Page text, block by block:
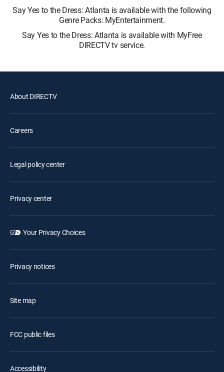
Say Yes to the Dress: Atlanta is available with the following
Genre Packs: MyEntertainment.
Say Yes to the Dress: Atlanta is available with MyFree
DIRECTV tv service.
About DIRECTV
Careers
Legal policy center
Privacy center
Your Privacy Choices
Privacy notices
Site map
FCC public files
Accessibility